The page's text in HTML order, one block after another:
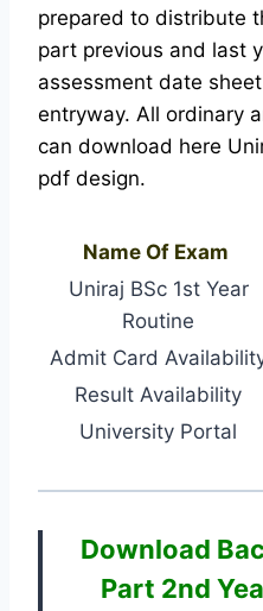
prepared to distribute
part previous and last
assessment date
entryway. All ordinary
can download here
pdf design.
Name Of Exam
Uniraj BSc 1st Year
Routine
Admit Card
Result Availability
University Portal
Download
Part 2nd